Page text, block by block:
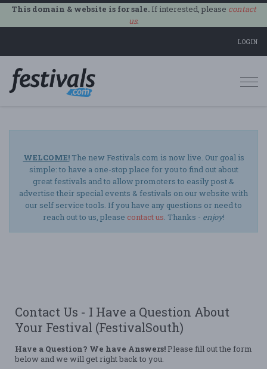
This domain & website is for sale.If interested, please contact
us.
LOGIN
WELCOME!The new Festivals.com is now live. Our goal is
simple: to have a one-stop place for you to find out about
great festivals and to allow promoters to easily post &
advertise their special events & festivals on our website with
our self service tools. If you have any questions or need to
reach out to us, please contact us. Thanks - enjoy!
Contact Us - I Have a Question About
Your Festival (FestivalSouth)
Have a Question? We have Answers! Please fill out the form
below and we will get right back to you.